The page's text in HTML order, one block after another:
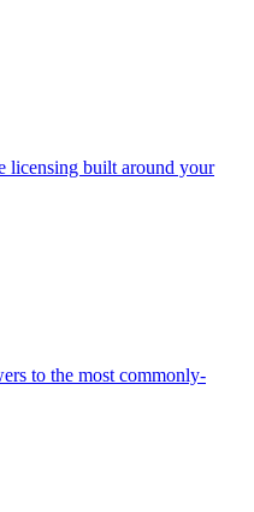
licensing built around your
to the most commonly-